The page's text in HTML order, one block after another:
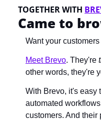
TOGETHER WITH
Came to
Want your
Meet Brevo. They're
other words, they're
With Brevo, it's easy
automated
customers. And their